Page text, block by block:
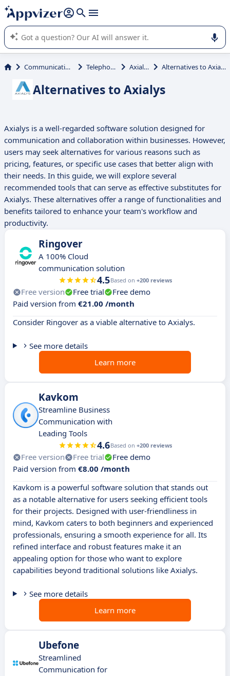
it (several lines with shift + enter
Appvizer's AI guides you in the use or selection of enterprise
SaaS software.
Communications Telephony Axialys Alternatives to Axialys
Alternatives to Axialys
Axialys is a well-regarded software solution designed for
communication and collaboration within businesses. However,
users may seek alternatives for various reasons such as
pricing, features, or specific use cases that better align with
their needs. In this guide, we will explore several
recommended tools that can serve as effective substitutes for
Axialys. These alternatives offer a range of functionalities and
benefits tailored to enhance your team's workflow and
productivity.
Ringover
A 100% Cloud
communication solution
4.5Based on +200 reviews
Free version Free trial
Free demo
Paid version from €21.00 /month
Consider Ringover as a viable alternative to Axialys.
See more details
Learn more
Kavkom
Streamline Business
Communication with
Leading Tools
4.6Based on +200 reviews
Free version Free trial
Free demo
Paid version from €8.00 /month
Kavkom is a powerful software solution that stands out
as a notable alternative for users seeking efficient tools
for their projects. Designed with user-friendliness in
mind, Kavkom caters to both beginners and experienced
professionals, ensuring a smooth experience for all. Its
refined interface and robust features make it an
appealing option for those who want to explore
capabilities beyond traditional solutions like Axialys.
See more details
Learn more
Ubefone
Streamlined
Communication for